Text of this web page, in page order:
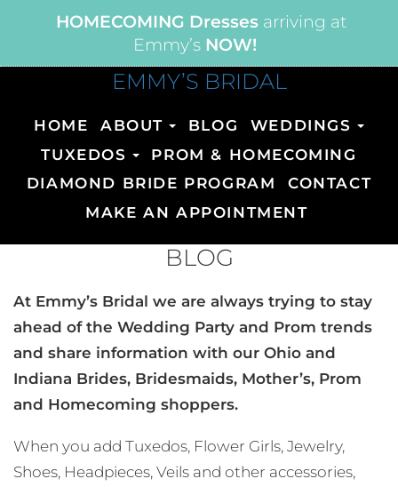
HOMECOMING Dressesarriving at
Emmy’sNOW!
EMMY’S BRIDAL
HOME ABOUT BLOG
WEDDINGS
TUXEDOS
PROM & HOMECOMING
DIAMOND BRIDE PROGRAM
CONTACT
MAKE AN APPOINTMENT
BLOG
At Emmy’s Bridal we are always trying to stay
ahead of the Wedding Party and Prom trends
and share information with our Ohio and
Indiana Brides, Bridesmaids, Mother’s, Prom
and Homecoming shoppers.
When you add Tuxedos, Flower Girls, Jewelry,
Shoes, Headpieces, Veils and other accessories,